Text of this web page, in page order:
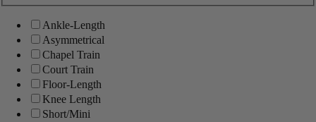
Ankle-Length
Asymmetrical
Chapel Train
Court Train
Floor-Length
Knee Length
Short/Mini